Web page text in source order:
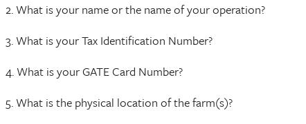
2. What is your name or the name of your operation?
3. What is your Tax Identification Number?
4. What is your GATE Card Number?
5. What is the physical location of the farm(s)?